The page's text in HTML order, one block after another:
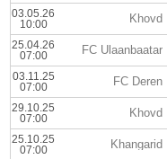
03.05.26
10:00
Khovd
25.04.26
07:00
FC Ulaanbaatar
03.11.25
07:00
FC Deren
29.10.25
07:00
Khovd
25.10.25
07:00
Khangarid